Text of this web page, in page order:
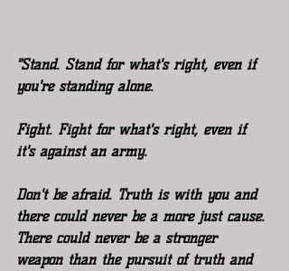
"Stand. Stand for what's right, even if
you're standing alone.
Fight. Fight for what's right, even if
it's against an army.
Don't be afraid. Truth is with you and
there could never be a more just cause.
There could never be a stronger
weapon than the pursuit of truth and